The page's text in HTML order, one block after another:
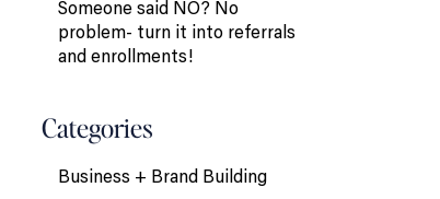
Someone said NO? No
problem- turn it into referrals
and enrollments!
Categories
Business + Brand Building